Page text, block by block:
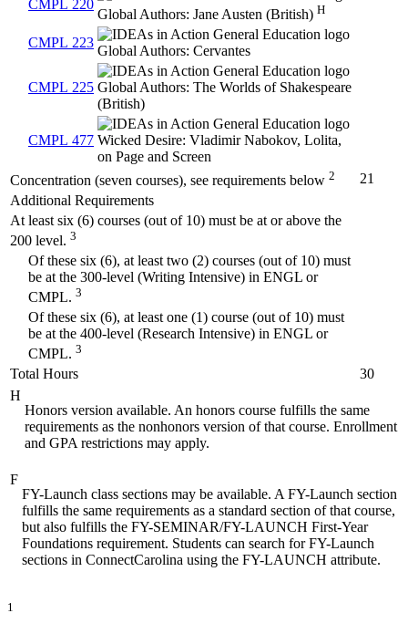
CMPL 220
Global Authors: Jane Austen (British) H
CMPL 223
Global Authors: Cervantes
CMPL 225 Global Authors: The Worlds of Shakespeare
(British)
CMPL 477 Wicked Desire: Vladimir Nabokov, Lolita,
on Page and Screen
Concentration (seven courses), see requirements below 2
21
Additional Requirements
At least six (6) courses (out of 10) must be at or above the
200 level. 3
Of these six (6), at least two (2) courses (out of 10) must
be at the 300-level (Writing Intensive) in ENGL or
CMPL. 3
Of these six (6), at least one (1) course (out of 10) must
be at the 400-level (Research Intensive) in ENGL or
CMPL. 3
Total Hours
30
H
Honors version available. An honors course fulfills the same
requirements as the nonhonors version of that course. Enrollment
and GPA restrictions may apply.
F
FY-Launch class sections may be available. A FY-Launch section
fulfills the same requirements as a standard section of that course,
but also fulfills the FY-SEMINAR/FY-LAUNCH First-Year
Foundations requirement. Students can search for FY-Launch
sections in ConnectCarolina using the FY-LAUNCH attribute.
1